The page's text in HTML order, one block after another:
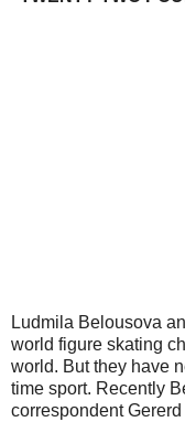
Ludmila Belousova
world figure skating
world. But they have
time sport. Recently
correspondent